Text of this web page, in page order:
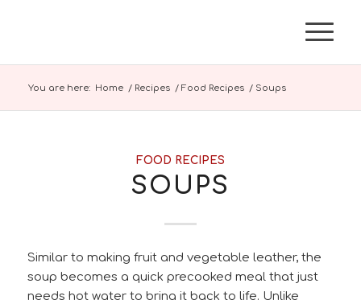
You are here: Home / Recipes / Food Recipes / Soups
FOOD RECIPES
SOUPS
Similar to making fruit and vegetable leather, the
soup becomes a quick precooked meal that just
needs hot water to bring it back to life. Unlike